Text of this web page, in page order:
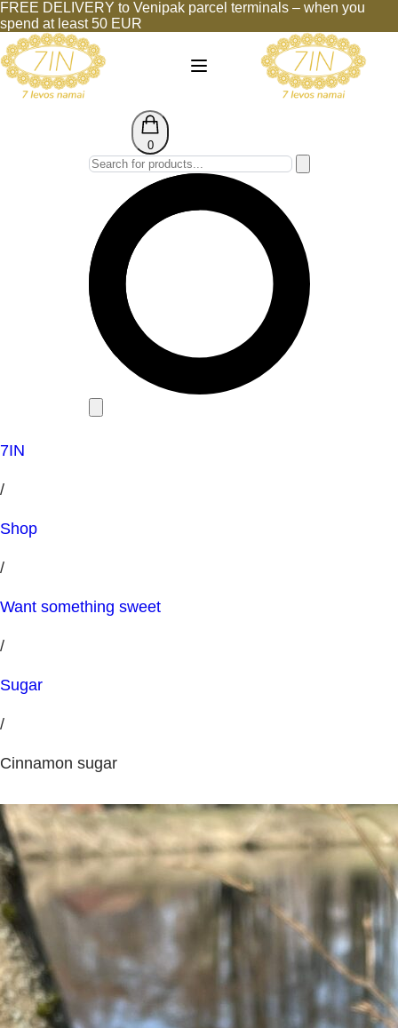
FREE DELIVERY to Venipak parcel terminals – when you
spend at least 50 EUR
0
7IN
/
Shop
/
Want something sweet
/
Sugar
/
Cinnamon sugar